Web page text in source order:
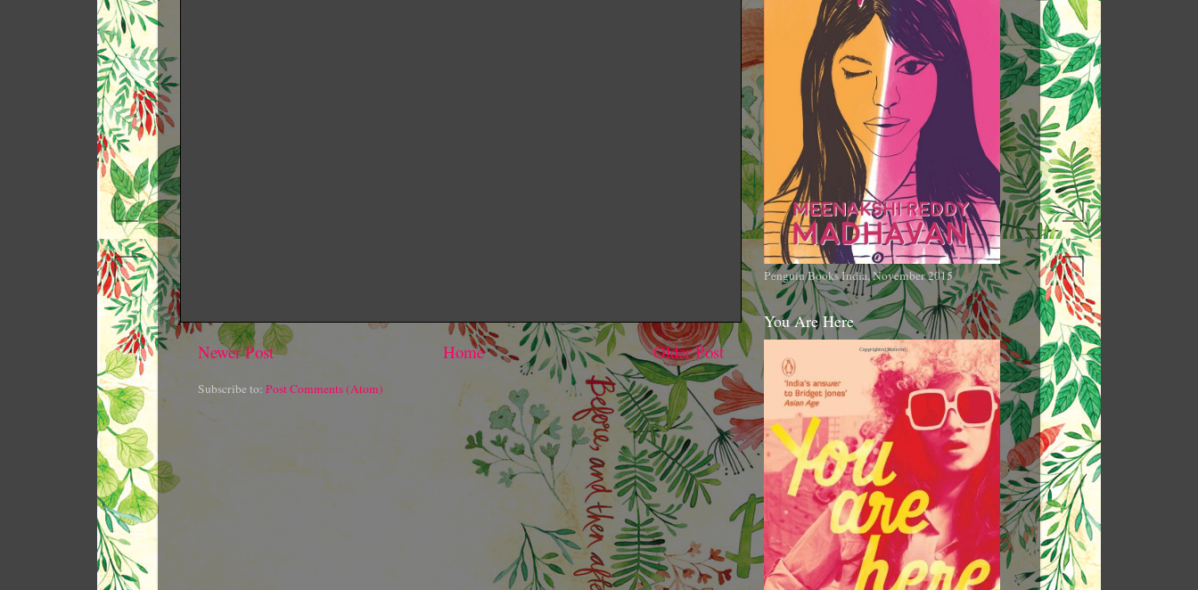
Newer Post Older Post
Home
Subscribe to: Post Comments (Atom)
Penguin Books India, November 2015
You Are Here